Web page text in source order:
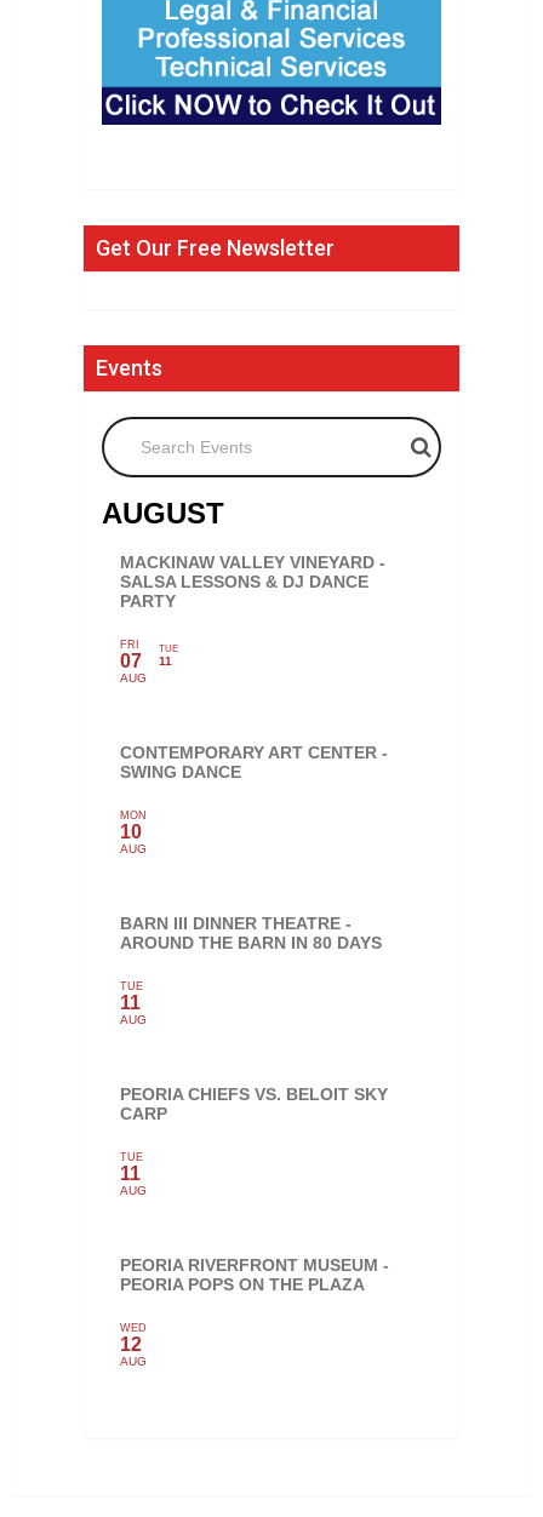
Get Our Free Newsletter
Events
Search Events
AUGUST
MACKINAW VALLEY VINEYARD -
SALSA LESSONS & DJ DANCE
PARTY
FRI
07
AUG
TUE
11
CONTEMPORARY ART CENTER -
SWING DANCE
MON
10
AUG
BARN III DINNER THEATRE -
AROUND THE BARN IN 80 DAYS
TUE
11
AUG
PEORIA CHIEFS VS. BELOIT SKY
CARP
TUE
11
AUG
PEORIA RIVERFRONT MUSEUM -
PEORIA POPS ON THE PLAZA
WED
12
AUG